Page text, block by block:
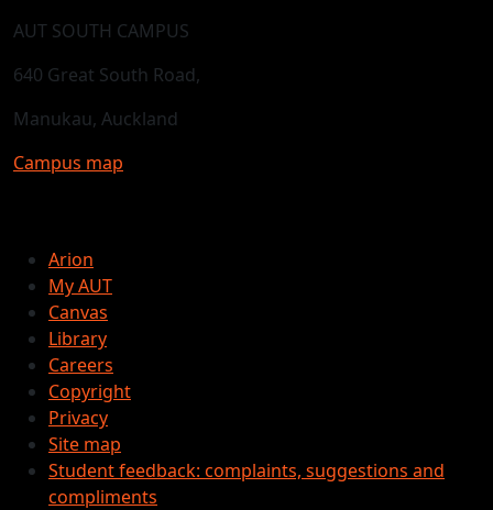
AUT SOUTH CAMPUS
640 Great South Road,
Manukau, Auckland
Campus map
Arion
My AUT
Canvas
Library
Careers
Copyright
Privacy
Site map
Student feedback: complaints, suggestions and
compliments